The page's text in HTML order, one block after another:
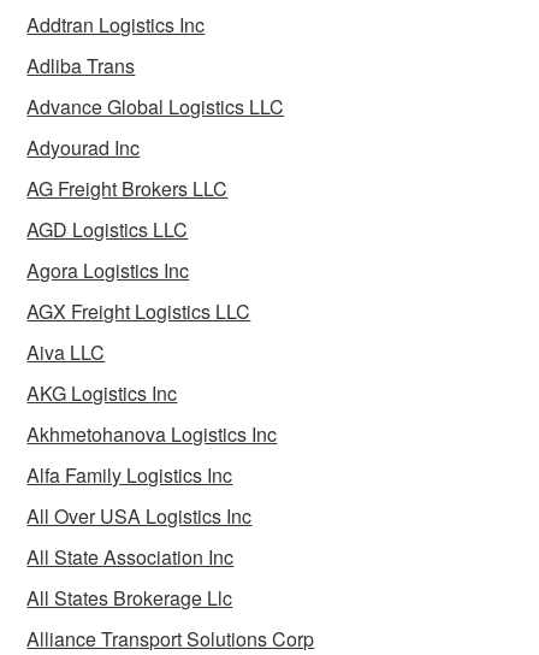
Addtran Logistics Inc
Adliba Trans
Advance Global Logistics LLC
Adyourad Inc
AG Freight Brokers LLC
AGD Logistics LLC
Agora Logistics Inc
AGX Freight Logistics LLC
Aiva LLC
AKG Logistics Inc
Akhmetohanova Logistics Inc
Alfa Family Logistics Inc
All Over USA Logistics Inc
All State Association Inc
All States Brokerage Llc
Alliance Transport Solutions Corp